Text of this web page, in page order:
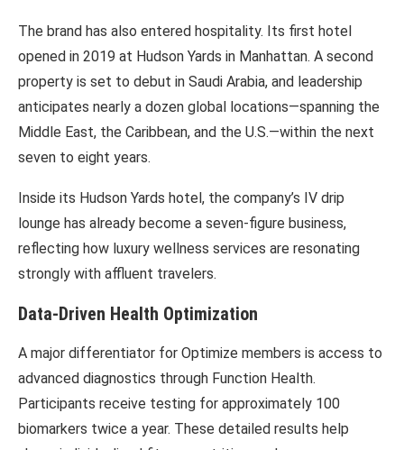
The brand has also entered hospitality. Its first hotel
opened in 2019 at Hudson Yards in Manhattan. A second
property is set to debut in Saudi Arabia, and leadership
anticipates nearly a dozen global locations—spanning the
Middle East, the Caribbean, and the U.S.—within the next
seven to eight years.
Inside its Hudson Yards hotel, the company’s IV drip
lounge has already become a seven-figure business,
reflecting how luxury wellness services are resonating
strongly with affluent travelers.
Data-Driven Health Optimization
A major differentiator for Optimize members is access to
advanced diagnostics through Function Health.
Participants receive testing for approximately 100
biomarkers twice a year. These detailed results help